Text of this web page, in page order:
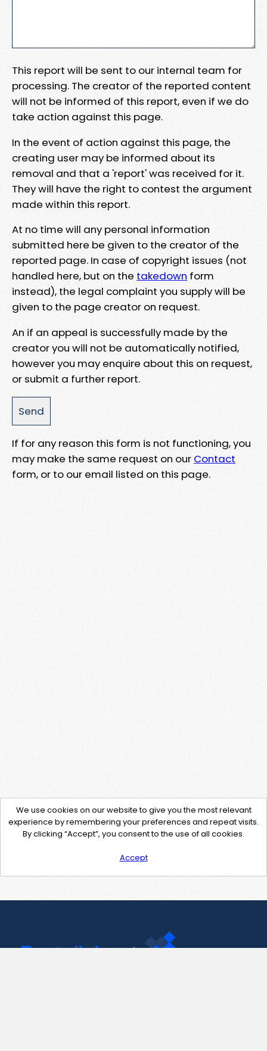
This report will be sent to our internal team for
processing. The creator of the reported content
will not be informed of this report, even if we do
take action against this page.
In the event of action against this page, the
creating user may be informed about its
removal and that a 'report' was received for it.
They will have the right to contest the argument
made within this report.
At no time will any personal information
submitted here be given to the creator of the
reported page. In case of copyright issues (not
handled here, but on the takedown form
instead), the legal complaint you supply will be
given to the page creator on request.
An if an appeal is successfully made by the
creator you will not be automatically notified,
however you may enquire about this on request,
or submit a further report.
If for any reason this form is not functioning, you
may make the same request on our Contact
form, or to our email listed on this page.
We use cookies on our website to give you the most relevant
experience by remembering your preferences and repeat visits.
By clicking “Accept”, you consent to the use of all cookies.
Accept